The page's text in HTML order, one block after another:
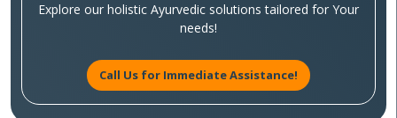
Explore our holistic Ayurvedic solutions tailored for Your
needs!
Call Us for Immediate Assistance!